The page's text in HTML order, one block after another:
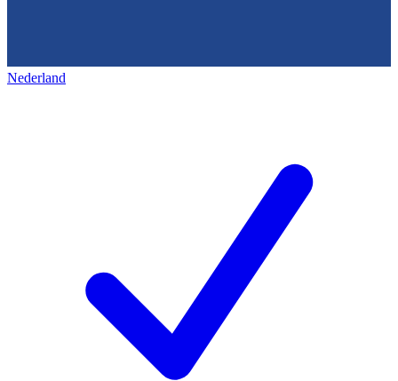
Nederland